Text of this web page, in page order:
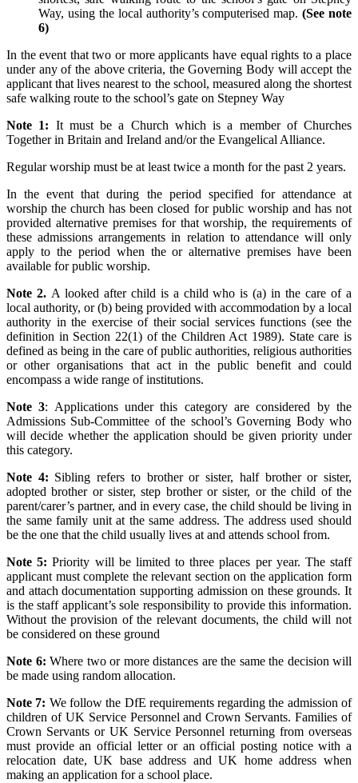
Way, using the local authority’s computerised map.(See note
6)
In the event that two or more applicants have equal rights to a place
under any of the above criteria, the Governing Body will accept the
applicant that lives nearest to the school, measured along the shortest
safe walking route to the school’s gate on Stepney Way
Note 1: It must be a Church which is a member of Churches
Together in Britain and Ireland and/or the Evangelical Alliance.
Regular worship must be at least twice a month for the past 2 years.
In the event that during the period specified for attendance at
worship the church has been closed for public worship and has not
provided alternative premises for that worship, the requirements of
these admissions arrangements in relation to attendance will only
apply to the period when the or alternative premises have been
available for public worship.
Note 2. A looked after child is a child who is (a) in the care of a
local authority, or (b) being provided with accommodation by a local
authority in the exercise of their social services functions (see the
definition in Section 22(1) of the Children Act 1989). State care is
defined as being in the care of public authorities, religious authorities
or other organisations that act in the public benefit and could
encompass a wide range of institutions.
Note 3: Applications under this category are considered by the
Admissions Sub-Committee of the school’s Governing Body who
will decide whether the application should be given priority under
this category.
Note 4: Sibling refers to brother or sister, half brother or sister,
adopted brother or sister, step brother or sister, or the child of the
parent/carer’s partner, and in every case, the child should be living in
the same family unit at the same address. The address used should
be the one that the child usually lives at and attends school from.
Note 5:Priority will be limited to three places per year. The staff
applicant must complete the relevant section on the application form
and attach documentation supporting admission on these grounds. It
is the staff applicant’s sole responsibility to provide this information.
Without the provision of the relevant documents, the child will not
be considered on these ground
Note 6: Where two or more distances are the same the decision will
be made using random allocation.
Note 7: We follow the DfE requirements regarding the admission of
children of UK Service Personnel and Crown Servants. Families of
Crown Servants or UK Service Personnel returning from overseas
must provide an official letter or an official posting notice with a
relocation date, UK base address and UK home address when
making an application for a school place.